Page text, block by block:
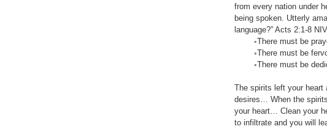
from every nation under
being spoken. Utterly
language?” Acts‬ ‭2:1-8‬ ‭NIV‬‬
◦There must be
◦There must be
◦There must be
The spirits left your heart
desires… When the
your heart… Clean your
to infiltrate and you will